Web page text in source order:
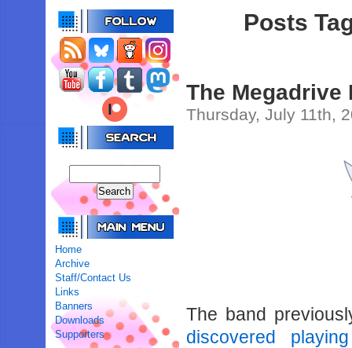
Home
Archive
Staff/Contact Us
Links
Banners
Downloads
Supporters
Posts
The Megadrive
Thursday, July 11th,
The band
discovered